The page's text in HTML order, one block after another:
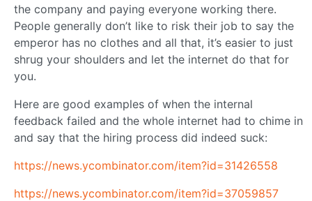
the company and paying everyone working there.
People generally don’t like to risk their job to say the
emperor has no clothes and all that, it’s easier to just
shrug your shoulders and let the internet do that for
you.
Here are good examples of when the internal
feedback failed and the whole internet had to chime in
and say that the hiring process did indeed suck:
https://news.ycombinator.com/item?id=31426558
https://news.ycombinator.com/item?id=37059857